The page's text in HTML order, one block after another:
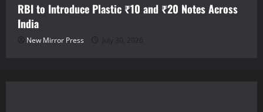
RBI to Introduce Plastic ₹10 and ₹20 Notes Across
India
New Mirror Press July 30, 2026